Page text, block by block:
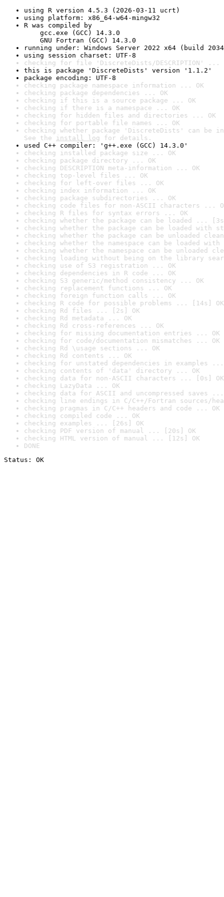
using R version 4.5.3 (2026-03-11 ucrt)
using platform: x86_64-w64-mingw32
R was compiled by
gcc.exe (GCC) 14.3.0
GNU Fortran (GCC) 14.3.0
running under: Windows Server 2022 x64 (build
using session charset: UTF-8
checking for file 'DiscreteDists/DESCRIPTION' ...
this is package 'DiscreteDists' version '1.1.2'
package encoding: UTF-8
checking package namespace information ... OK
checking package dependencies ... OK
checking if this is a source package ... OK
checking if there is a namespace ... OK
checking for hidden files and directories ... OK
checking for portable file names ... OK
checking whether package 'DiscreteDists' can be
See the install log for details.
used C++ compiler: 'g++.exe (GCC) 14.3.0'
checking installed package size ... OK
checking package directory ... OK
checking DESCRIPTION meta-information ... OK
checking top-level files ... OK
checking for left-over files ... OK
checking index information ... OK
checking package subdirectories ... OK
checking code files for non-ASCII characters ...
checking R files for syntax errors ... OK
checking whether the package can be loaded ...
checking whether the package can be loaded with
checking whether the package can be unloaded
checking whether the namespace can be loaded
checking whether the namespace can be unloaded
checking loading without being on the library
checking use of S3 registration ... OK
checking dependencies in R code ... OK
checking S3 generic/method consistency ... OK
checking replacement functions ... OK
checking foreign function calls ... OK
checking R code for possible problems ... [14s] OK
checking Rd files ... [2s] OK
checking Rd metadata ... OK
checking Rd cross-references ... OK
checking for missing documentation entries ... OK
checking for code/documentation mismatches ... OK
checking Rd \usage sections ... OK
checking Rd contents ... OK
checking for unstated dependencies in examples ...
checking contents of 'data' directory ... OK
checking data for non-ASCII characters ... [0s] OK
checking LazyData ... OK
checking data for ASCII and uncompressed saves ...
checking line endings in C/C++/Fortran sources/
checking pragmas in C/C++ headers and code ... OK
checking compiled code ... OK
checking examples ... [26s] OK
checking PDF version of manual ... [20s] OK
checking HTML version of manual ... [12s] OK
DONE
Status: OK